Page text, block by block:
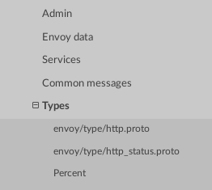
Admin
Envoy data
Services
Common messages
Types
envoy/type/http.proto
envoy/type/http_status.proto
Percent